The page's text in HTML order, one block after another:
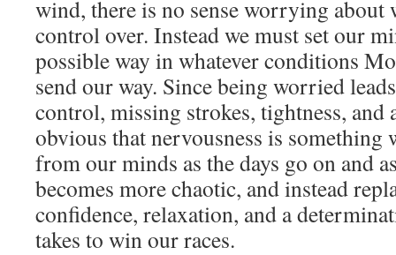
wind, there is no sense worrying about
control over. Instead we must set our
possible way in whatever conditions
send our way. Since being worried
control, missing strokes, tightness, and
obvious that nervousness is something
from our minds as the days go on and
becomes more chaotic, and instead
confidence, relaxation, and a
takes to win our races.